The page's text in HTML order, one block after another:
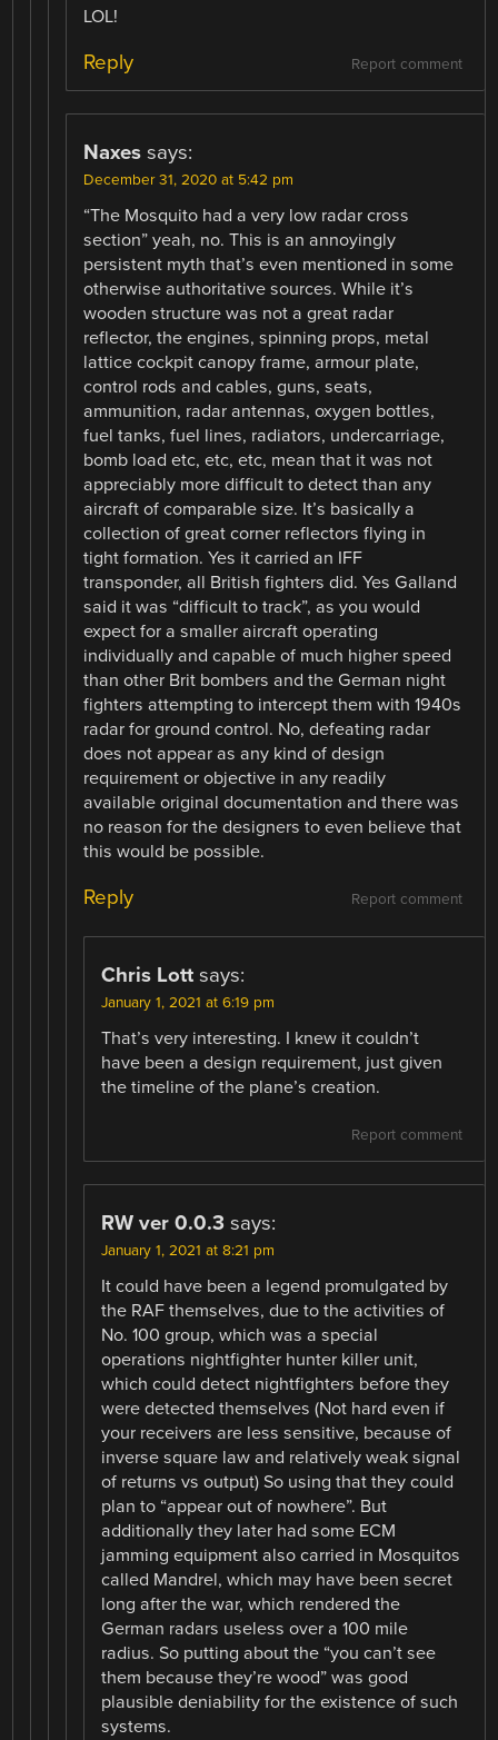
LOL!
Report comment
Reply
Naxes says:
December 31, 2020 at 5:42 pm
“The Mosquito had a very low radar cross
section” yeah, no. This is an annoyingly
persistent myth that’s even mentioned in some
otherwise authoritative sources. While it’s
wooden structure was not a great radar
reflector, the engines, spinning props, metal
lattice cockpit canopy frame, armour plate,
control rods and cables, guns, seats,
ammunition, radar antennas, oxygen bottles,
fuel tanks, fuel lines, radiators, undercarriage,
bomb load etc, etc, etc, mean that it was not
appreciably more difficult to detect than any
aircraft of comparable size. It’s basically a
collection of great corner reflectors flying in
tight formation. Yes it carried an IFF
transponder, all British fighters did. Yes Galland
said it was “difficult to track”, as you would
expect for a smaller aircraft operating
individually and capable of much higher speed
than other Brit bombers and the German night
fighters attempting to intercept them with 1940s
radar for ground control. No, defeating radar
does not appear as any kind of design
requirement or objective in any readily
available original documentation and there was
no reason for the designers to even believe that
this would be possible.
Report comment
Reply
Chris Lott says:
January 1, 2021 at 6:19 pm
That’s very interesting. I knew it couldn’t
have been a design requirement, just given
the timeline of the plane’s creation.
Report comment
RW ver 0.0.3 says:
January 1, 2021 at 8:21 pm
It could have been a legend promulgated by
the RAF themselves, due to the activities of
No. 100 group, which was a special
operations nightfighter hunter killer unit,
which could detect nightfighters before they
were detected themselves (Not hard even if
your receivers are less sensitive, because of
inverse square law and relatively weak signal
of returns vs output) So using that they could
plan to “appear out of nowhere”. But
additionally they later had some ECM
jamming equipment also carried in Mosquitos
called Mandrel, which may have been secret
long after the war, which rendered the
German radars useless over a 100 mile
radius. So putting about the “you can’t see
them because they’re wood” was good
plausible deniability for the existence of such
systems.